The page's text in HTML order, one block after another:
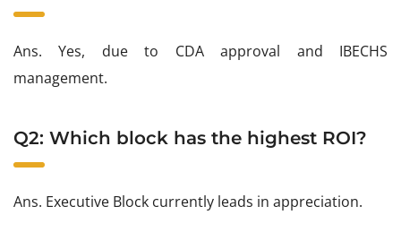
Ans. Yes, due to CDA approval and IBECHS
management.
Q2: Which block has the highest ROI?
Ans. Executive Block currently leads in appreciation.